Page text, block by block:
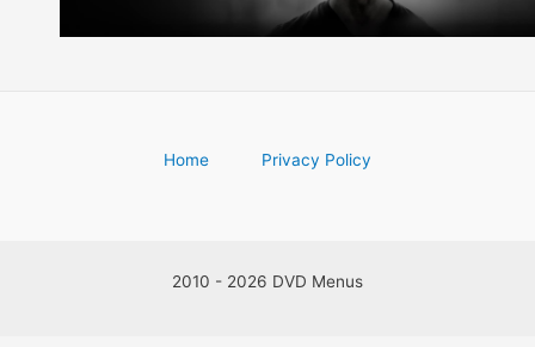
Home Privacy Policy
2010 - 2026 DVD Menus